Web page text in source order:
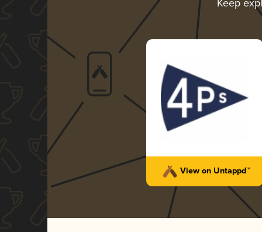
Keep
View on Untappd™